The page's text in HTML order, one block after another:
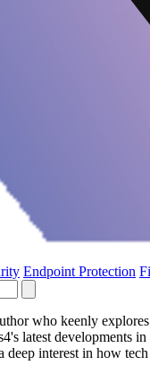
Endpoint Protection
who keenly
latest developments
deep interest in how